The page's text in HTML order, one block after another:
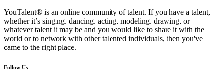
YouTalent® is an online community of talent. If you have a talent,
whether it’s singing, dancing, acting, modeling, drawing, or
whatever talent it may be and you would like to share it with the
world or to network with other talented individuals, then you've
came to the right place.
Follow Us